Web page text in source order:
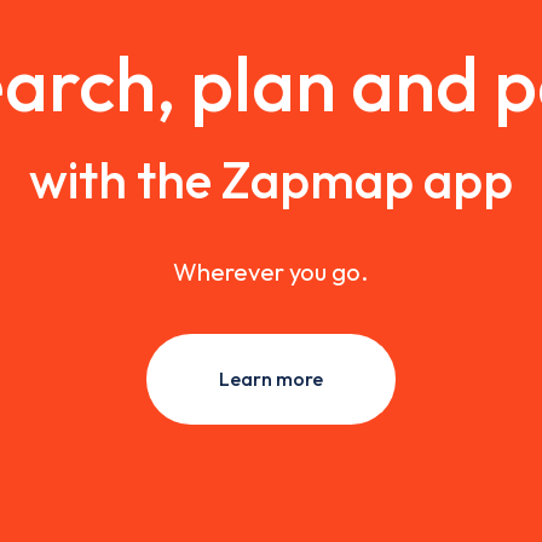
plan and
with the Zapmap app
Wherever you go.
Learn more